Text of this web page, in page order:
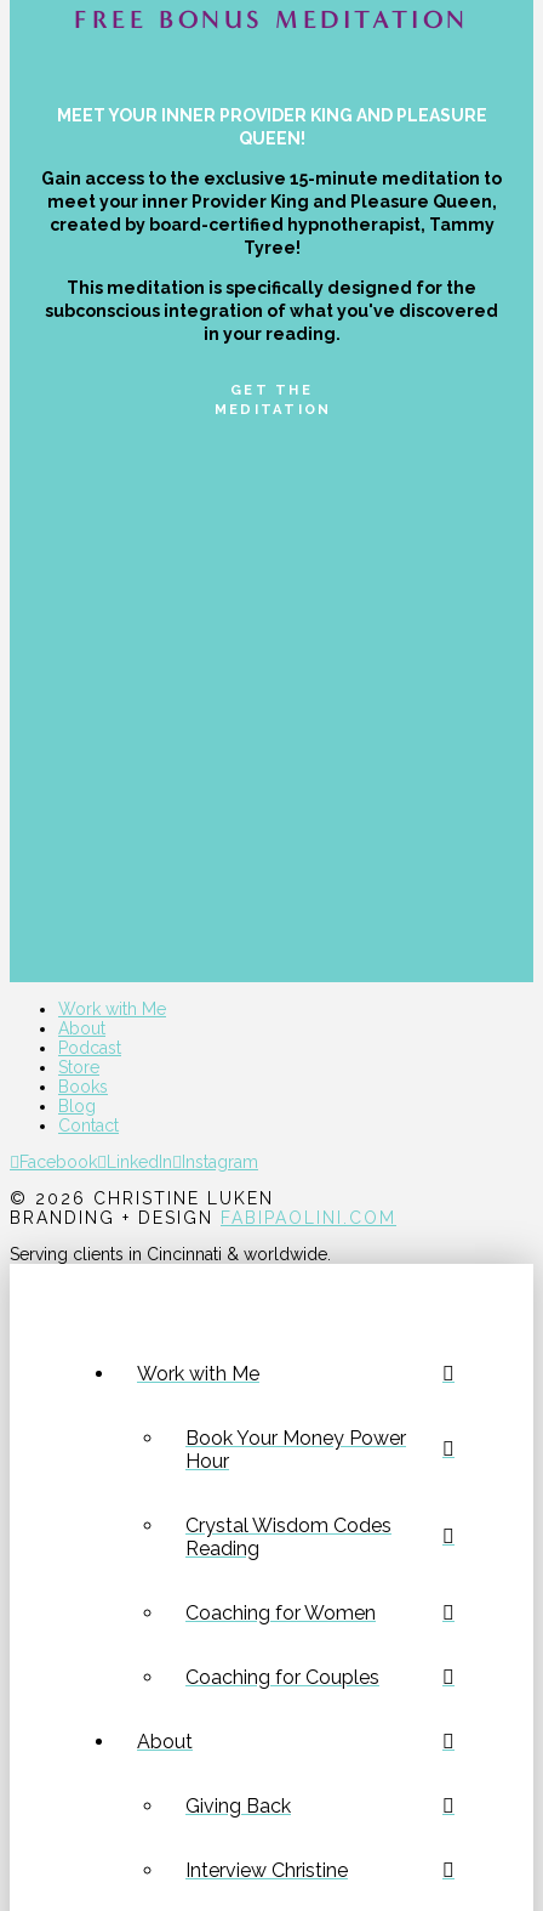
FREE BONUS MEDITATION
MEET YOUR INNER PROVIDER KING AND PLEASURE
QUEEN!
Gain access to the exclusive 15-minute meditation to
meet your inner Provider King and Pleasure Queen,
created by board-certified hypnotherapist, Tammy
Tyree!
This meditation is specifically designed for the
subconscious integration of what you've discovered
in your reading.
GET THE
MEDITATION
Work with Me
About
Podcast
Store
Books
Blog
Contact
Facebook
LinkedIn
Instagram
© 2026 CHRISTINE LUKEN
BRANDING + DESIGN
FABIPAOLINI.COM
Serving clients in Cincinnati & worldwide.
Work with Me
Book Your Money Power
Hour
Crystal Wisdom Codes
Reading
Coaching for Women
Coaching for Couples
About
Giving Back
Interview Christine